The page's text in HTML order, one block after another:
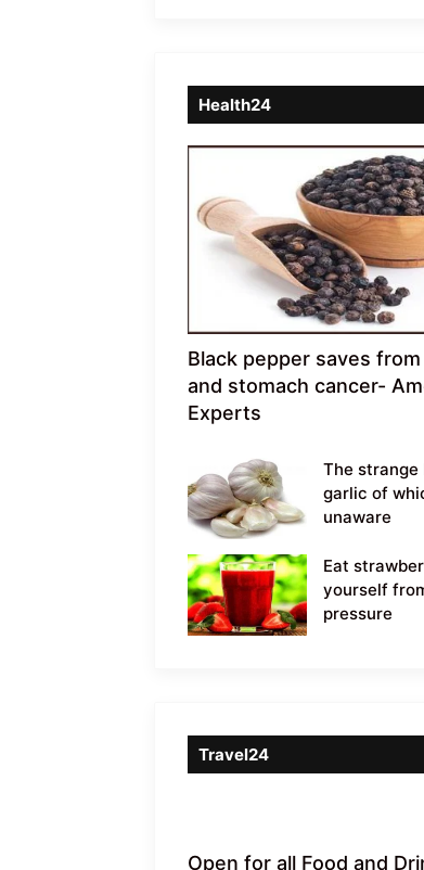
Health24
Black pepper saves
and stomach cancer-
Experts
The
garlic of
unaware
Eat
yourself
pressure
Travel24
Open for all Food and